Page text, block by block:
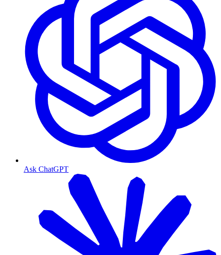
Ask ChatGPT